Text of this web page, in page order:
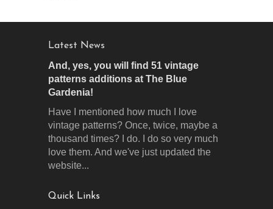
Latest News
And, yes, you will find 51 vintage
patterns additions at The Blue
Gardenia!
Have I mentioned how much I love
vintage patterns? Once, twice, maybe a
thousand times? I do. I do so very much
love them. And we've just updated the
website...
Quick Links